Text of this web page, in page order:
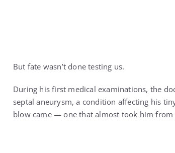
During his first medical examinations, the
septal aneurysm, a condition affecting his
blow came — one that almost took him from